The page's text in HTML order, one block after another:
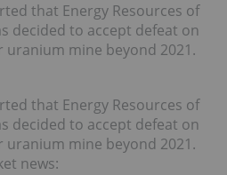
that Energy Resources of
decided to accept defeat on
uranium mine beyond 2021.
that Energy Resources of
decided to accept defeat on
uranium mine beyond 2021.
news: